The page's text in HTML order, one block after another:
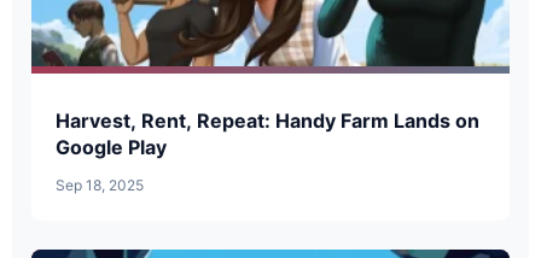
Harvest, Rent, Repeat: Handy Farm Lands on
Google Play
Sep 18, 2025